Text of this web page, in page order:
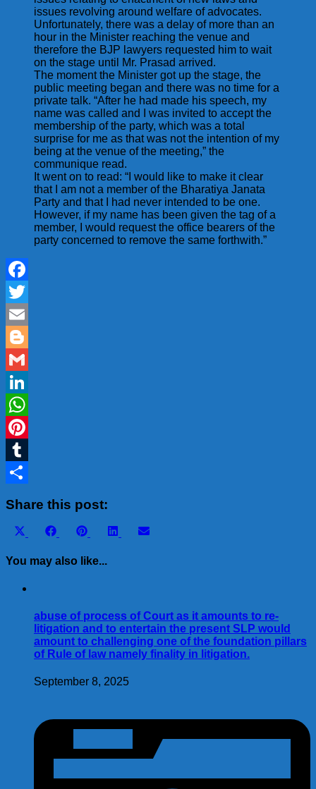
issues revolving around welfare of advocates.
Unfortunately, there was a delay of more than an
hour in the Minister reaching the venue and
therefore the BJP lawyers requested him to wait
on the stage until Mr. Prasad arrived.
The moment the Minister got up the stage, the
public meeting began and there was no time for a
private talk. “After he had made his speech, my
name was called and I was invited to accept the
membership of the party, which was a total
surprise for me as that was not the intention of my
being at the venue of the meeting,” the
communique read.
It went on to read: “I would like to make it clear
that I am not a member of the Bharatiya Janata
Party and that I had never intended to be one.
However, if my name has been given the tag of a
member, I would request the office bearers of the
party concerned to remove the same forthwith.”
Facebook
Twitter
Email
Blogger
Gmail
LinkedIn
WhatsApp
Pinterest
Tumblr
Share this post:
Share
Share
FacebookShare
PinterestShare
LinkedInShare
You may also like...
abuse of process of Court as it amounts to re-
litigation and to entertain the present SLP would
amount to challenging one of the foundation pillars
of Rule of law namely finality in litigation.
September 8, 2025